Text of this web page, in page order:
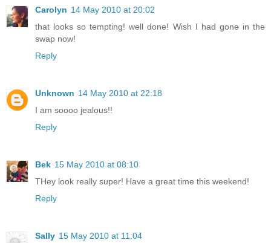
Carolyn 14 May 2010 at 20:02
that looks so tempting! well done! Wish I had gone in the
swap now!
Reply
Unknown 14 May 2010 at 22:18
I am soooo jealous!!
Reply
Bek 15 May 2010 at 08:10
THey look really super! Have a great time this weekend!
Reply
Sally 15 May 2010 at 11:04